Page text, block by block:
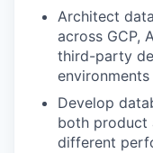
Architect
across GCP,
third-party
environments
Develop
both product
different